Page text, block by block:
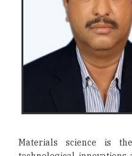
Materials science is